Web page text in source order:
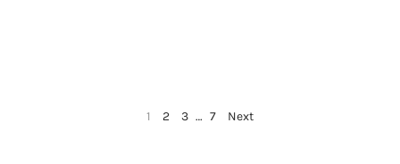
1 2 3 … 7 Next